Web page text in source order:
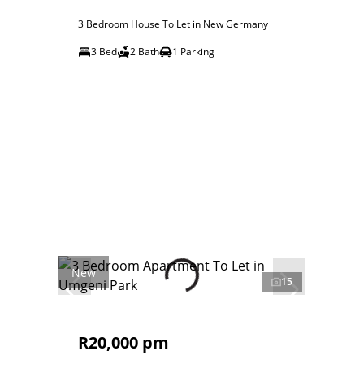
3 Bedroom House To Let in New Germany
3 Bed
2 Bath 1 Parking
New
15
R20,000 pm